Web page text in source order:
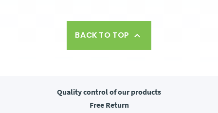
BACK TO TOP 
Quality controlof our products
FreeReturn